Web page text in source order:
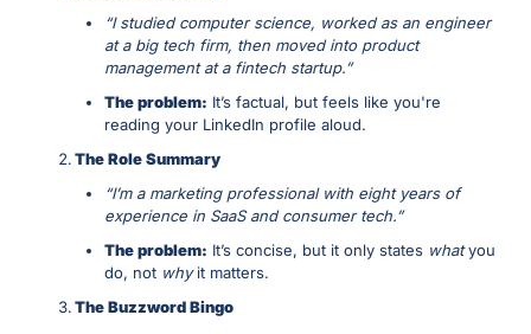
“I studied computer science, worked as an engineer
at a big tech firm, then moved into product
management at a fintech startup.”
The problem: It’s factual, but feels like you're
reading your LinkedIn profile aloud.
The Role Summary
“I’m a marketing professional with eight years of
experience in SaaS and consumer tech.”
The problem: It’s concise, but it only states what you
do, not why it matters.
The Buzzword Bingo